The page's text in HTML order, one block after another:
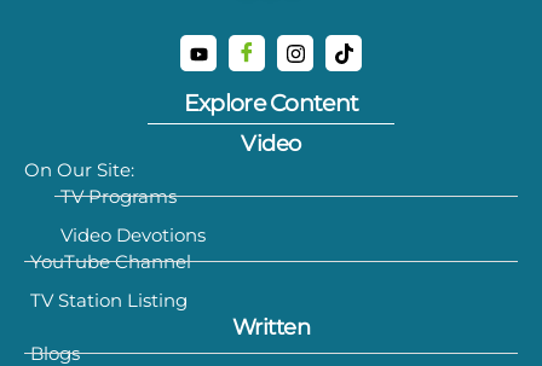
Explore Content
Video
On Our Site:
TV Programs
Video Devotions
YouTube Channel
TV Station Listing
Written
Blogs